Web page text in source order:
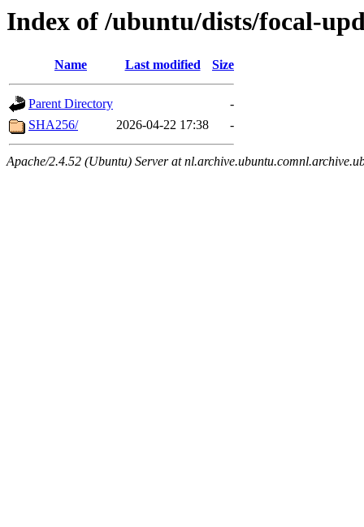
Index of /ubuntu/dists/focal-
Name Last modified Size
Parent Directory
-
SHA256/
2026-04-22 17:38 -
Apache/2.4.52 (Ubuntu) Server at